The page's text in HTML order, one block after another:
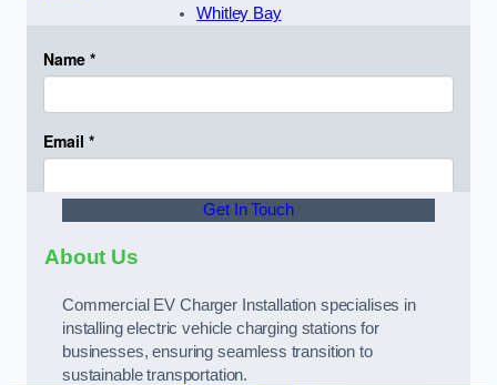
Whitley Bay
Get In Touch
About Us
Commercial EV Charger Installation specialises in
installing electric vehicle charging stations for
businesses, ensuring seamless transition to
sustainable transportation.